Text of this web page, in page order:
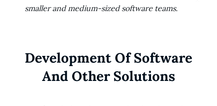
smaller and medium-sized software teams.
Development Of Software
And Other Solutions